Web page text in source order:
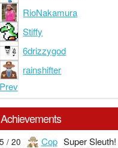
RioNakamura
Stiffy
6drizzygod
rainshifter
Prev
Achievements
5 / 20 Cop Super Sleuth!